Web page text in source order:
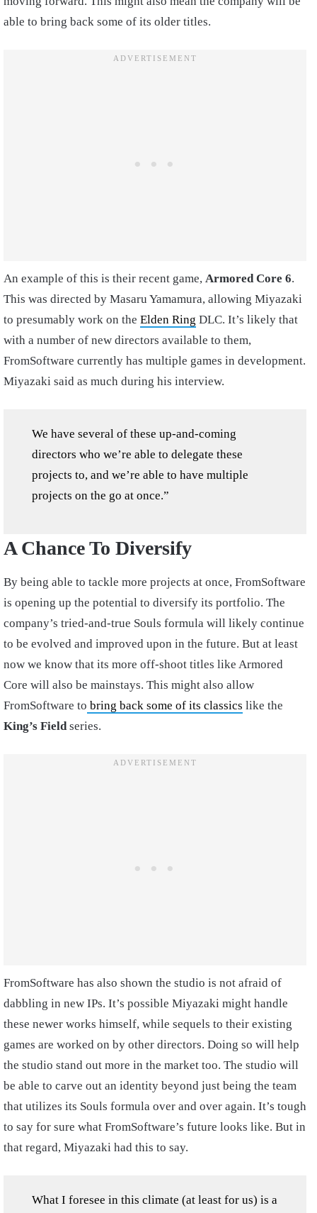
able to bring back some of its older titles.
An example of this is their recent game, Armored Core 6.
This was directed by Masaru Yamamura, allowing Miyazaki
to presumably work on the Elden Ring DLC. It’s likely that
with a number of new directors available to them,
FromSoftware currently has multiple games in development.
Miyazaki said as much during his interview.
We have several of these up-and-coming
directors who we’re able to delegate these
projects to, and we’re able to have multiple
projects on the go at once.”
A Chance To Diversify
By being able to tackle more projects at once, FromSoftware
is opening up the potential to diversify its portfolio. The
company’s tried-and-true Souls formula will likely continue
to be evolved and improved upon in the future. But at least
now we know that its more off-shoot titles like Armored
Core will also be mainstays. This might also allow
FromSoftware to bring back some of its classics like the
King’s Fieldseries.
FromSoftware has also shown the studio is not afraid of
dabbling in new IPs. It’s possible Miyazaki might handle
these newer works himself, while sequels to their existing
games are worked on by other directors. Doing so will help
the studio stand out more in the market too. The studio will
be able to carve out an identity beyond just being the team
that utilizes its Souls formula over and over again. It’s tough
to say for sure what FromSoftware’s future looks like. But in
that regard, Miyazaki had this to say.
What I foresee in this climate (at least for us) is a